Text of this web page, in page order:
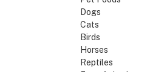
Dogs
Cats
Birds
Horses
Reptiles